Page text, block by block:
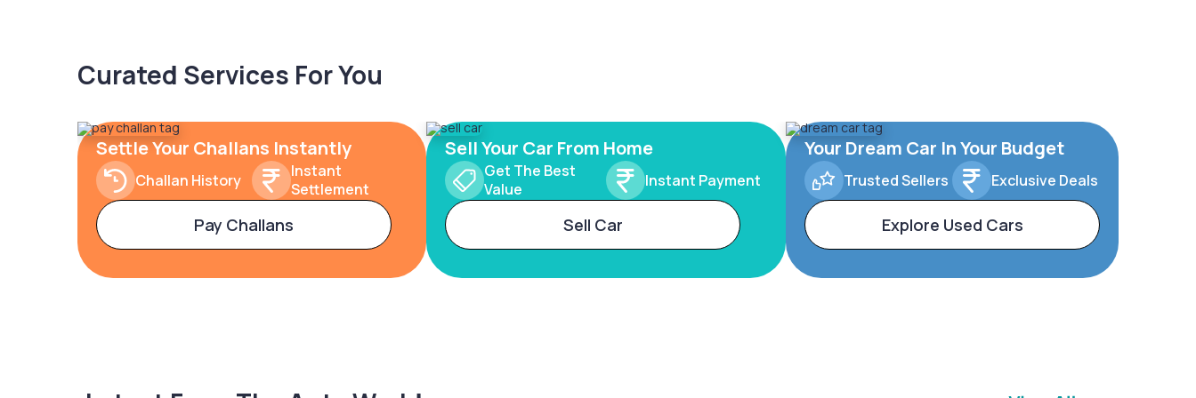
Curated Services For You
Settle Your Challans Instantly
Challan History
Instant
Settlement
Pay Challans
Sell Your Car From Home
Get The Best
Value
Instant Payment
Sell Car
Your Dream Car In Your Budget
Trusted Sellers Exclusive Deals
Explore Used Cars